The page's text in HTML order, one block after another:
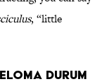
, “little
Durum